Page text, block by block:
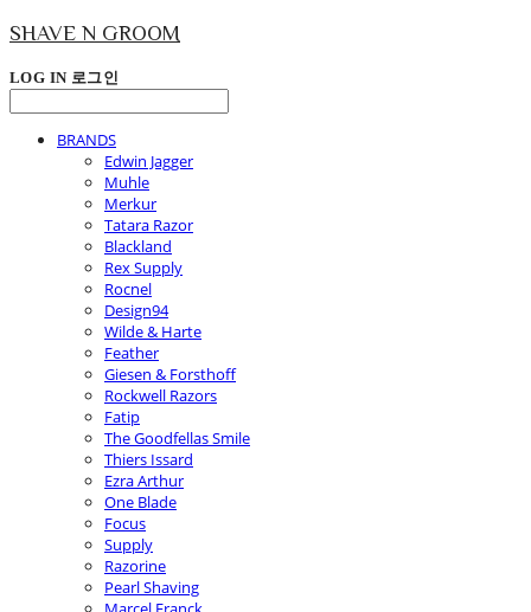
SHAVE N GROOM
LOG IN 로그인
BRANDS
Edwin Jagger
Muhle
Merkur
Tatara Razor
Blackland
Rex Supply
Rocnel
Design94
Wilde & Harte
Feather
Giesen & Forsthoff
Rockwell Razors
Fatip
The Goodfellas Smile
Thiers Issard
Ezra Arthur
One Blade
Focus
Supply
Razorine
Pearl Shaving